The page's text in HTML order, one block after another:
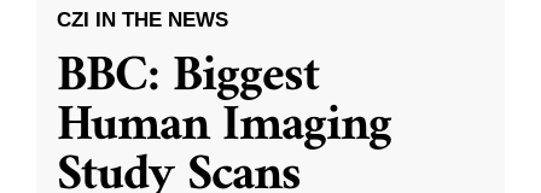
CZI IN THE NEWS
BBC: Biggest
Human Imaging